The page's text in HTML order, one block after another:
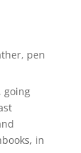
, pen
going
in